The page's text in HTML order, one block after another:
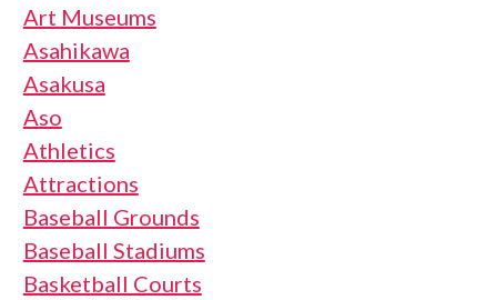
Art Museums
Asahikawa
Asakusa
Aso
Athletics
Attractions
Baseball Grounds
Baseball Stadiums
Basketball Courts